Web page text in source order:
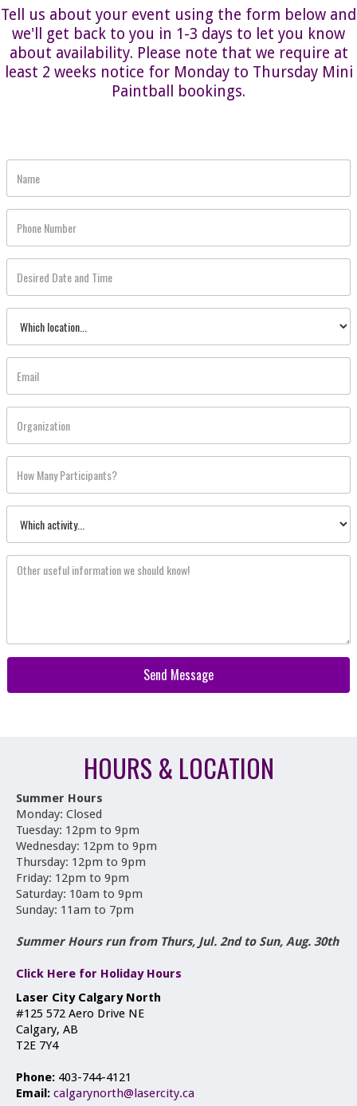
Tell us about your event using the form below and
we'll get back to you in 1-3 days to let you know
about availability. Please note that we require at
least 2 weeks notice for Monday to Thursday Mini
Paintball bookings.
HOURS & LOCATION
Summer Hours
Monday: Closed
Tuesday: 12pm to 9pm
Wednesday: 12pm to 9pm
Thursday: 12pm to 9pm
Friday: 12pm to 9pm
Saturday: 10am to 9pm
Sunday: 11am to 7pm
Summer Hours run from Thurs, Jul. 2nd to Sun, Aug. 30th
Click Here for Holiday Hours
Laser City Calgary North
#125 572 Aero Drive NE
Calgary, AB
T2E 7Y4
Phone: 403-744-4121
Email: calgarynorth@lasercity.ca